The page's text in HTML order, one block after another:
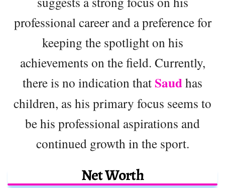
professional career and a preference for
keeping the spotlight on his
achievements on the field. Currently,
there is no indication thatSaudhas
children, as his primary focus seems to
be his professional aspirations and
continued growth in the sport.
Net Worth